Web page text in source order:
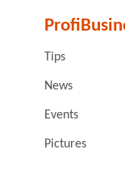
Tips
News
Events
Pictures